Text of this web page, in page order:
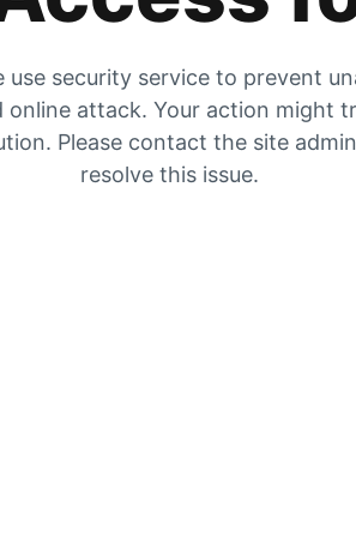
use security service to prevent
online attack. Your action might
Please contact the site
resolve this issue.